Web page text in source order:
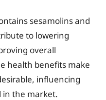
sesamolins and
to lowering
overall
health benefits make
influencing
in the market.